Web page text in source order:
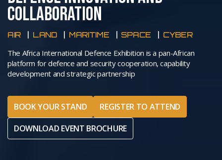
COLLABORATION
AIR LAND MARITIME SPACE CYBER
The Africa International Defence Exhibition is a pan-African
platform for defence and security cooperation, capability
development and strategic partnership
BOOK YOUR STAND
REGISTER TO ATTEND
DOWNLOAD EVENT BROCHURE